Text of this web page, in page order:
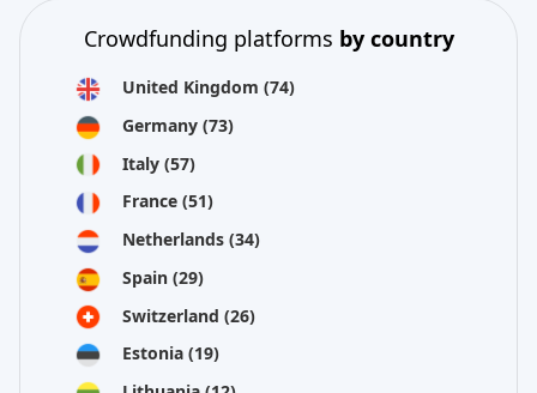
Crowdfunding platforms by country
United Kingdom (74)
Germany (73)
Italy (57)
France (51)
Netherlands (34)
Spain (29)
Switzerland (26)
Estonia (19)